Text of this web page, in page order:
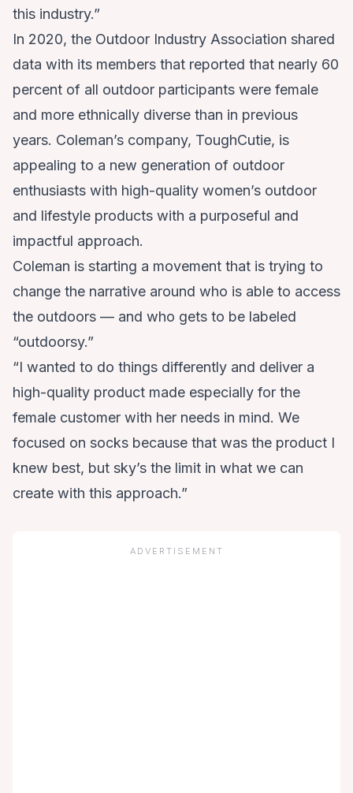
this industry.”
In 2020, the Outdoor Industry Association shared
data with its members that reported that nearly 60
percent of all outdoor participants were female
and more ethnically diverse than in previous
years. Coleman’s company, ToughCutie, is
appealing to a new generation of outdoor
enthusiasts with high-quality women’s outdoor
and lifestyle products with a purposeful and
impactful approach.
Coleman is starting a movement that is trying to
change the narrative around who is able to access
the outdoors — and who gets to be labeled
“outdoorsy.”
“I wanted to do things differently and deliver a
high-quality product made especially for the
female customer with her needs in mind. We
focused on socks because that was the product I
knew best, but sky’s the limit in what we can
create with this approach.”
ADVERTISEMENT